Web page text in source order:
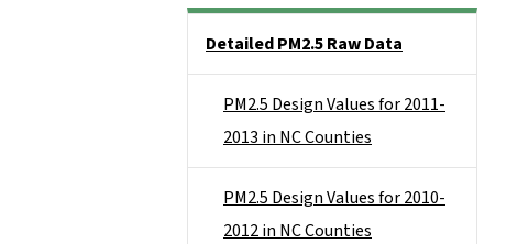
Detailed PM2.5 Raw Data
PM2.5 Design Values for 2011-
2013 in NC Counties
PM2.5 Design Values for 2010-
2012 in NC Counties